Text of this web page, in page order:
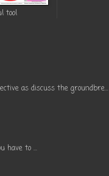
tool
as discuss the groundbre...
have to ...